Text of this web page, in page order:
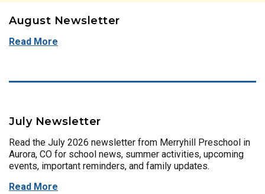
August Newsletter
Read More
July Newsletter
Read the July 2026 newsletter from Merryhill Preschool in
Aurora, CO for school news, summer activities, upcoming
events, important reminders, and family updates.
Read More